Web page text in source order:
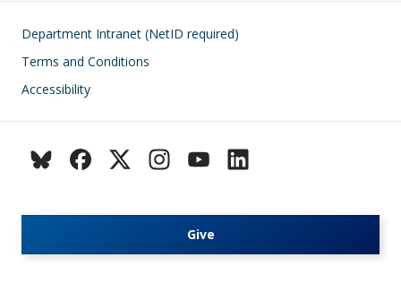
Footer
Department Intranet (NetID required)
Terms and Conditions
Accessibility
Give